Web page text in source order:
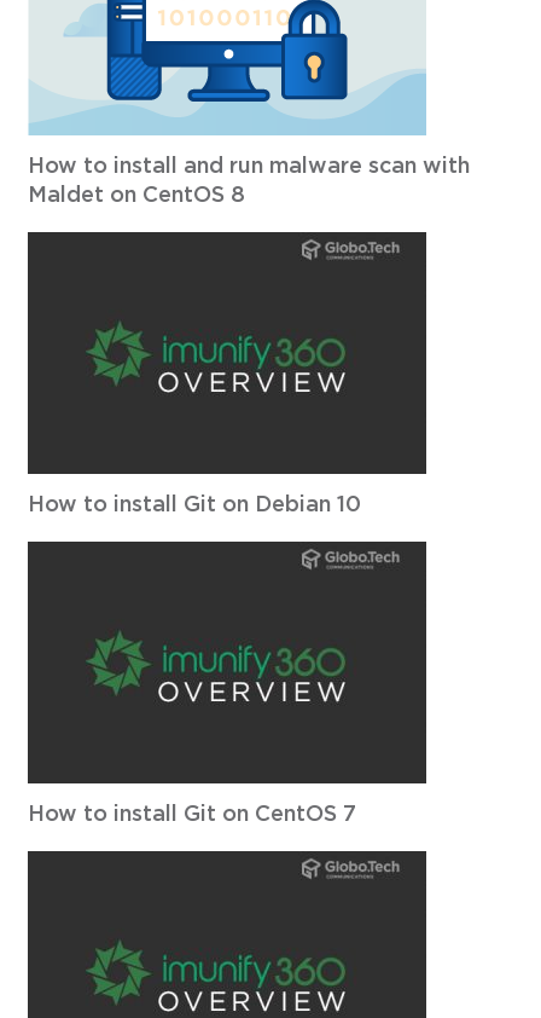
How to install and run malware scan with
Maldet on CentOS 8
How to install Git on Debian 10
How to install Git on CentOS 7